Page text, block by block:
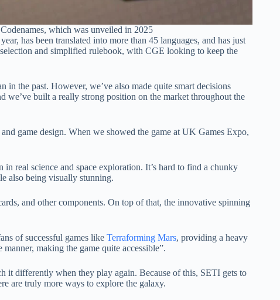
which was unveiled in 2025
has been translated into more than 45 languages, and has just
and simplified rulebook, with CGE looking to keep the
in the past. However, we’ve also made quite smart decisions
built a really strong position on the market throughout the
game design. When we showed the game at UK Games Expo,
in real science and space exploration. It’s hard to find a chunky
also being visually stunning.
and other components. On top of that, the innovative spinning
of successful games like Terraforming Mars, providing a heavy
making the game quite accessible”.
it differently when they play again. Because of this, SETI gets to
are truly more ways to explore the galaxy.